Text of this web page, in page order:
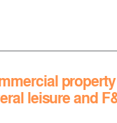
leisure and